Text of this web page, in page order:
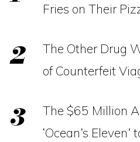
Fries on Their
The Other Drug
of Counterfeit
The $65 Million
‘Ocean’s Eleven’